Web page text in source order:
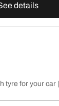
details
tyre for your